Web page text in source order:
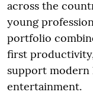
across the
young
portfolio
first
support modern
entertainment.